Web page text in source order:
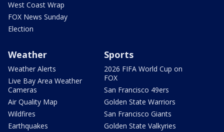
West Coast Wrap
FOX News Sunday
Election
Weather
Weather Alerts
Live Bay Area Weather
Cameras
Air Quality Map
Wildfires
Earthquakes
Sports
2026 FIFA World Cup on
FOX
San Francisco 49ers
Golden State Warriors
San Francisco Giants
Golden State Valkyries